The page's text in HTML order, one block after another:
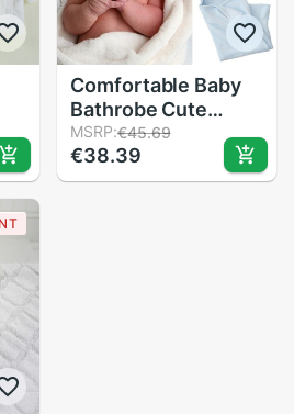
Comfortable Baby
Bathrobe Cute
Animal Cartoon
Babies Blanket Kids
Hooded Bathrobe
MSRP:€45.69
€38.39